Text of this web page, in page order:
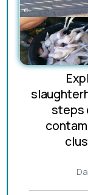
steps